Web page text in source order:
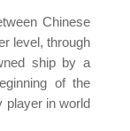
Chinese
level, through
ship by a
of the
player in world